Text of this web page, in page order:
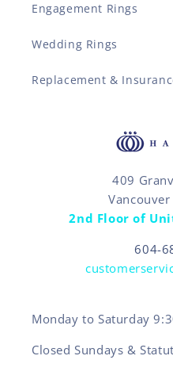
Engagement Rings
Wedding Rings
Replacement &
409
Vancouver
2nd Floor of
604-
Monday to Saturday
Closed Sundays &